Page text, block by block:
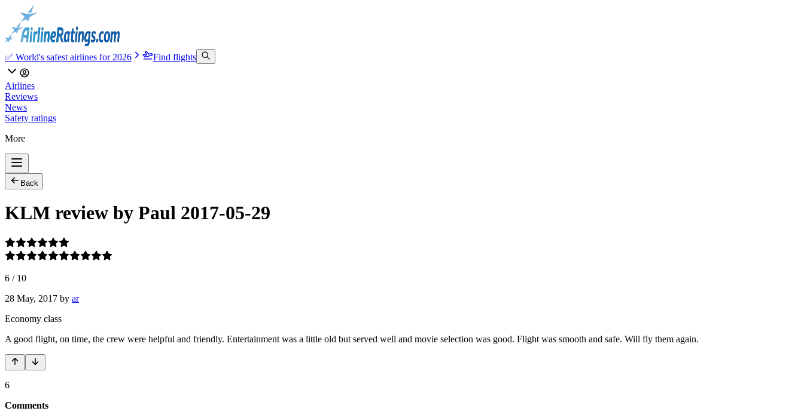
✅ World's safest airlines for 2026 Find flights
Airlines
Reviews
News
Safety ratings
More
Back
KLM review by Paul 2017-05-29
6 / 10
28 May, 2017 by ar
Economy class
A good flight, on time, the crew were helpful and friendly. Entertainment was a little old but served well and movie selection was good. Flight was smooth and safe. Will fly them again.
6
Comments